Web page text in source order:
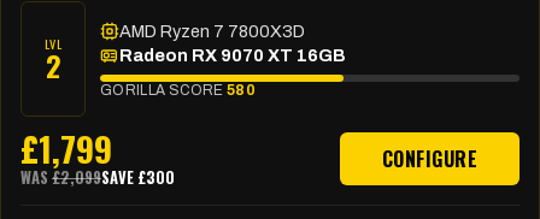
LVL
2
AMD Ryzen 7 7800X3D
Radeon RX 9070 XT 16GB
GORILLA SCORE 580
£1,799
WAS £2,099SAVE £300
CONFIGURE